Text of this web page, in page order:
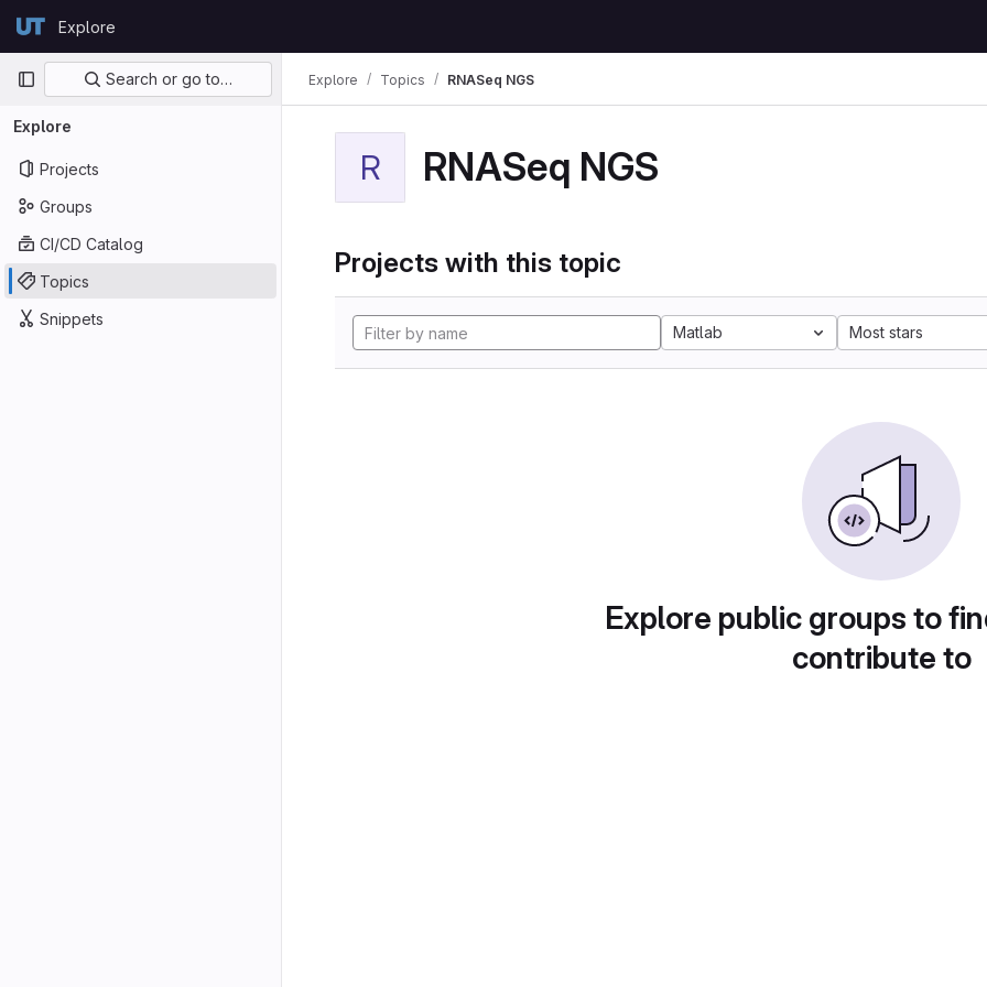
GitLabExplore
Primary navigation
Search or go to…
Explore
Projects
Groups
CI/CD Catalog
Topics
Snippets
Explore Topics RNASeq NGS
R RNASeq NGS
Projects with this topic
Matlab Most stars
Explore public groups to
contribute to